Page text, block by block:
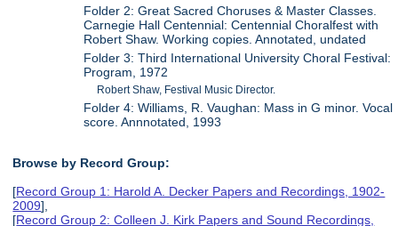
Folder 2: Great Sacred Choruses & Master Classes.
Carnegie Hall Centennial: Centennial Choralfest with
Robert Shaw. Working copies. Annotated, undated
Folder 3: Third International University Choral Festival:
Program, 1972
Robert Shaw, Festival Music Director.
Folder 4: Williams, R. Vaughan: Mass in G minor. Vocal
score. Annnotated, 1993
Browse by Record Group:
[Record Group 1: Harold A. Decker Papers and Recordings, 1902-
2009],
[Record Group 2: Colleen J. Kirk Papers and Sound Recordings,